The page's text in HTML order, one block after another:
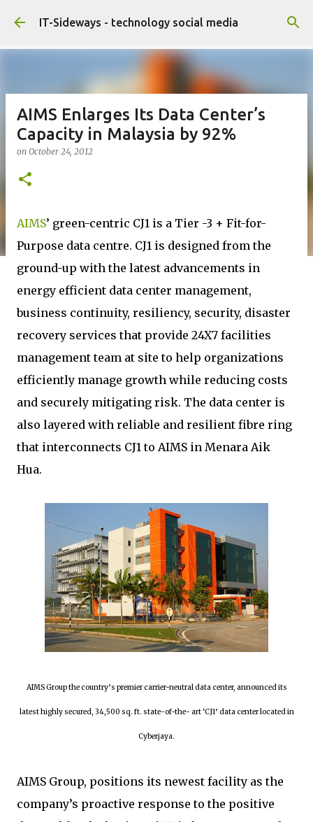
Skip to main content
IT-Sideways - technology social media
AIMS Enlarges Its Data Center’s
Capacity in Malaysia by 92%
on October 24, 2012
AIMS’ green-centric CJ1 is a Tier -3 + Fit-for-
Purpose data centre. CJ1 is designed from the
ground-up with the latest advancements in
energy efficient data center management,
business continuity, resiliency, security, disaster
recovery services that provide 24X7 facilities
management team at site to help organizations
efficiently manage growth while reducing costs
and securely mitigating risk. The data center is
also layered with reliable and resilient fibre ring
that interconnects CJ1 to AIMS in Menara Aik
Hua.
AIMS Group the country’s premier carrier-neutral data center, announced its
latest highly secured, 34,500 sq. ft. state-of-the- art ‘CJ1’ data center located in
Cyberjaya.
AIMS Group, positions its newest facility as the
company’s proactive response to the positive